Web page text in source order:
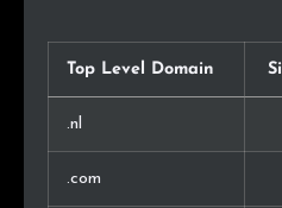
Top Level Domain
.nl
.com